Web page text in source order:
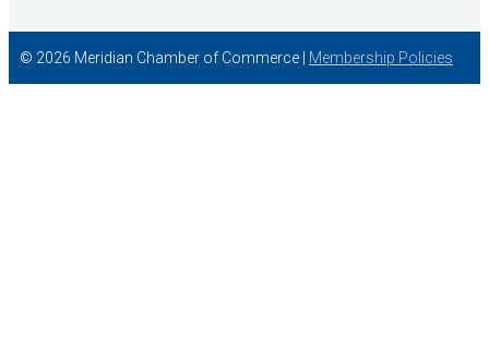
© 2026 Meridian Chamber of Commerce | Membership Policies